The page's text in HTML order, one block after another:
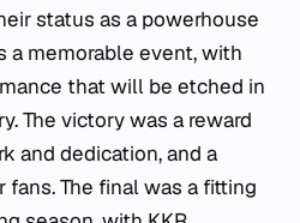
status as a powerhouse
a memorable event, with
that will be etched in
The victory was a reward
and dedication, and a
The final was a fitting